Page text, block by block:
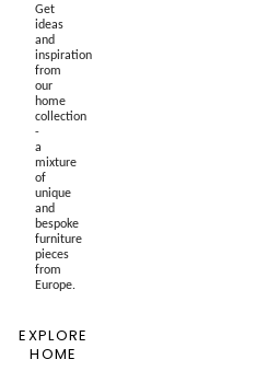
Get
ideas
and
inspiration
from
our
home
collection
-
a
mixture
of
unique
and
bespoke
furniture
pieces
from
Europe.
EXPLORE
HOME